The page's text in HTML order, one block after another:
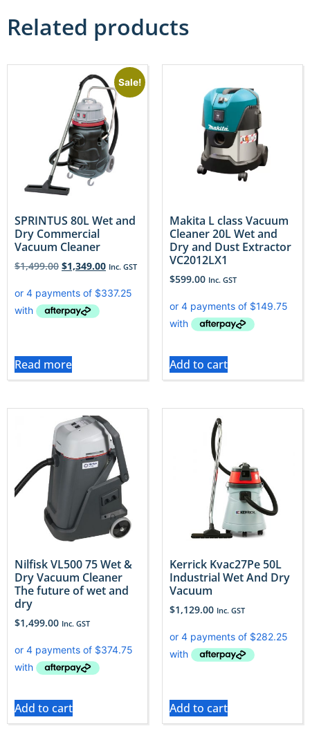
Related products
Sale!
SPRINTUS 80L Wet and
Dry Commercial
Vacuum Cleaner
$1,499.00 $1,349.00 Inc. GST
Read more
Makita L class Vacuum
Cleaner 20L Wet and
Dry and Dust Extractor
VC2012LX1
$599.00 Inc. GST
Add to cart
Nilfisk VL500 75 Wet &
Dry Vacuum Cleaner
The future of wet and
dry
$1,499.00 Inc. GST
Add to cart
Kerrick Kvac27Pe 50L
Industrial Wet And Dry
Vacuum
$1,129.00 Inc. GST
Add to cart